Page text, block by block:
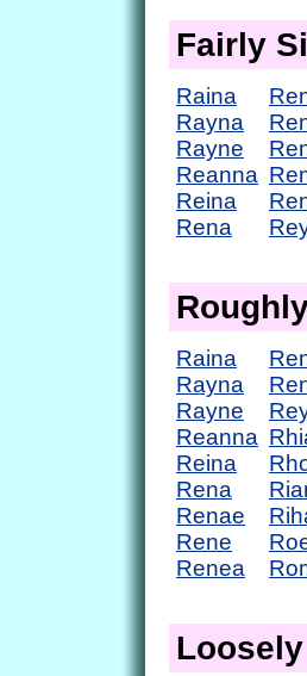
Fairly
Raina
Rayna
Rayne
Reanna
Reina
Rena
Raina
Rayna
Rayne
Reanna
Reina
Rena
Renae
Rene
Renea